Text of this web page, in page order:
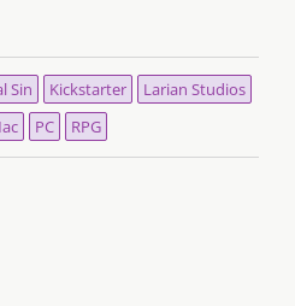
Sin Kickstarter
Larian Studios
PC RPG